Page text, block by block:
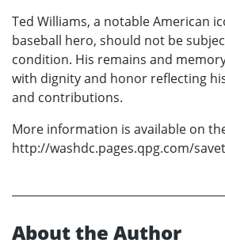
Ted Williams, a notable American
baseball hero, should not be
condition. His remains and
with dignity and honor reflecting
and contributions.
More information is available on
http://washdc.pages.qpg.com/
About the Author